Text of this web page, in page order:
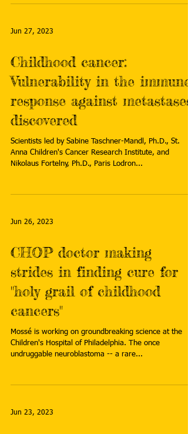
Jun 27, 2023
Childhood cancer:
Vulnerability in the immune
response against metastases
discovered
Scientists led by Sabine Taschner-Mandl, Ph.D., St.
Anna Children's Cancer Research Institute, and
Nikolaus Fortelny, Ph.D., Paris Lodron...
Jun 26, 2023
CHOP doctor making
strides in finding cure for
"holy grail of childhood
cancers"
Mossé is working on groundbreaking science at the
Children's Hospital of Philadelphia. The once
undruggable neuroblastoma -- a rare...
Jun 23, 2023